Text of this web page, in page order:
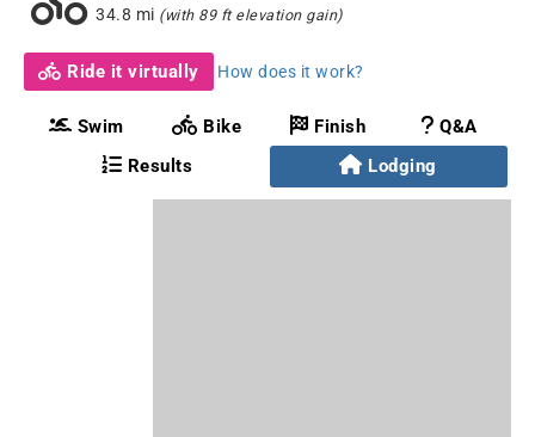
34.8 mi (with 89 ft elevation gain)
Ride it virtually How does it work?
Swim Bike Finish
Q&A
Results
Lodging